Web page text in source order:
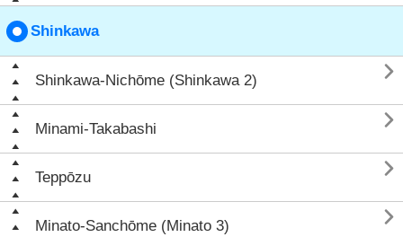
Shinkawa
Shinkawa-Nichōme (Shinkawa 2) 
Minami-Takabashi 
Teppōzu 
Minato-Sanchōme (Minato 3) 